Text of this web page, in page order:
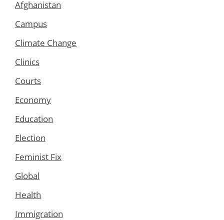
Afghanistan
Campus
Climate Change
Clinics
Courts
Economy
Education
Election
Feminist Fix
Global
Health
Immigration